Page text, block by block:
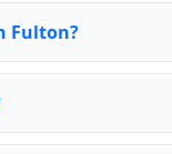
Fulton?